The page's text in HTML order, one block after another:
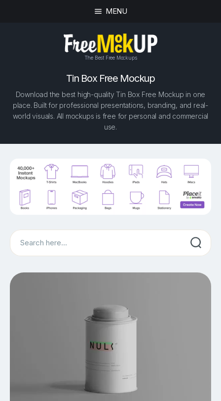
MENU
The Best Free Mockups
Tin Box Free Mockup
Download the best high-quality Tin Box Free Mockup in one
place. Built for professional presentations, branding, and real-
world visuals. All mockups is free for personal and commercial
use.
Search